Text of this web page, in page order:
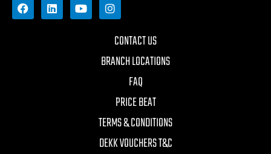
CONTACT US
BRANCH LOCATIONS
FAQ
PRICE BEAT
TERMS & CONDITIONS
DEKK VOUCHERS T&C